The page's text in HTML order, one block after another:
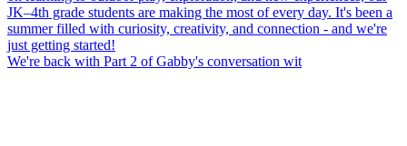
We're back with Part 2 of Gabby's conversation wit